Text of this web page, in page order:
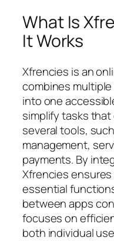
What Is
It Works
Xfrencies is an
combines
into one
simplify tasks
several tools,
management,
payments. By
Xfrencies
essential
between apps
focuses on
both individual